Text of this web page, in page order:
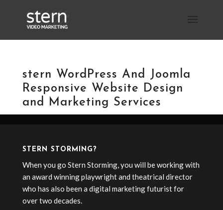
stern WordPress And Joomla
Responsive Website Design
and Marketing Services
STERN STORMING?
When you go Stern Storming, you will be working with
an award winning playwright and theatrical director
who has also been a digital marketing futurist for
over two decades.